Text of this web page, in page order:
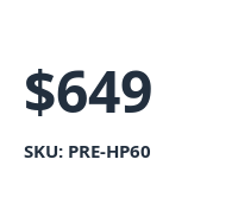
$649
SKU: PRE-HP60